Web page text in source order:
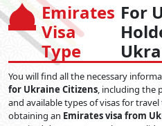
Emirates
Visa
Type
For
You will find all the necessary
for Ukraine Citizens, including the
and available types of visas for
obtaining an Emirates visa from